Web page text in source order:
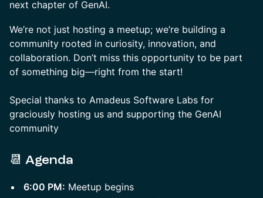
next chapter of GenAI.
We’re not just hosting a meetup; we’re building a
community rooted in curiosity, innovation, and
collaboration. Don’t miss this opportunity to be part
of something big—right from the start!
Special thanks to Amadeus Software Labs for
graciously hosting us and supporting the GenAI
community
📆 Agenda
6:00 PM: Meetup begins